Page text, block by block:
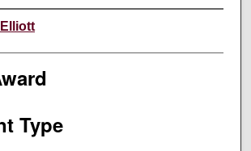
Type